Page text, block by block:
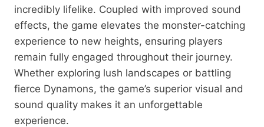
incredibly lifelike. Coupled with improved sound
effects, the game elevates the monster-catching
experience to new heights, ensuring players
remain fully engaged throughout their journey.
Whether exploring lush landscapes or battling
fierce Dynamons, the game’s superior visual and
sound quality makes it an unforgettable
experience.